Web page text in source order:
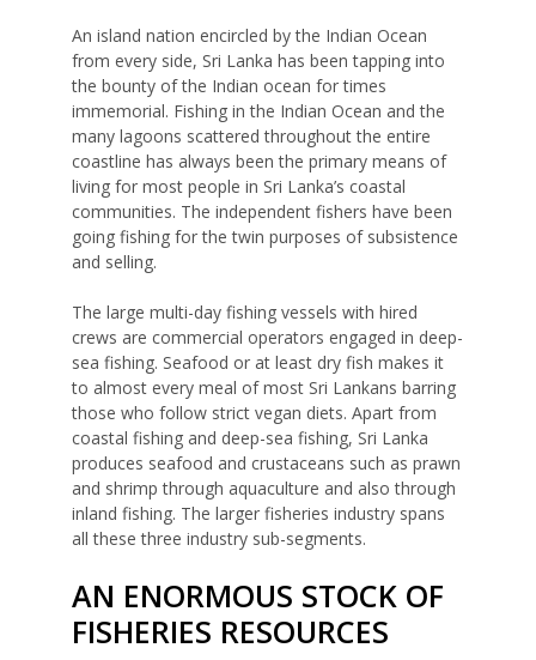
An island nation encircled by the Indian Ocean
from every side, Sri Lanka has been tapping into
the bounty of the Indian ocean for times
immemorial. Fishing in the Indian Ocean and the
many lagoons scattered throughout the entire
coastline has always been the primary means of
living for most people in Sri Lanka’s coastal
communities. The independent fishers have been
going fishing for the twin purposes of subsistence
and selling.
The large multi-day fishing vessels with hired
crews are commercial operators engaged in deep-
sea fishing. Seafood or at least dry fish makes it
to almost every meal of most Sri Lankans barring
those who follow strict vegan diets. Apart from
coastal fishing and deep-sea fishing, Sri Lanka
produces seafood and crustaceans such as prawn
and shrimp through aquaculture and also through
inland fishing. The larger fisheries industry spans
all these three industry sub-segments.
AN ENORMOUS STOCK OF
FISHERIES RESOURCES